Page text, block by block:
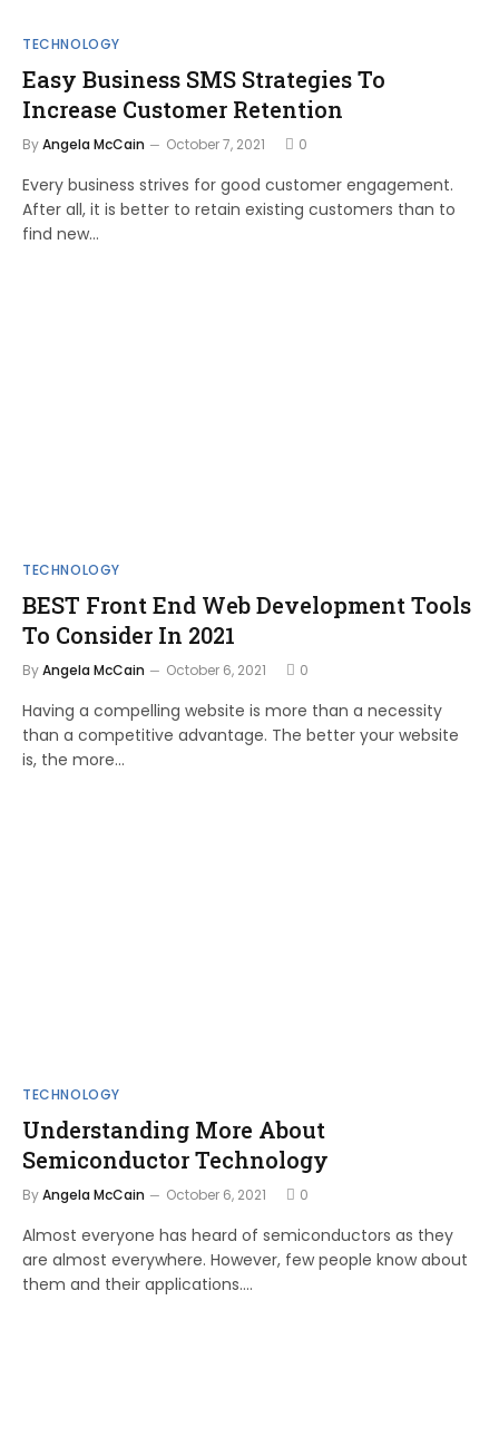
TECHNOLOGY
Easy Business SMS Strategies To
Increase Customer Retention
ByAngela McCain October 7, 2021 0
Every business strives for good customer engagement.
After all, it is better to retain existing customers than to
find new…
TECHNOLOGY
BEST Front End Web Development Tools
To Consider In 2021
ByAngela McCain October 6, 2021 0
Having a compelling website is more than a necessity
than a competitive advantage. The better your website
is, the more…
TECHNOLOGY
Understanding More About
Semiconductor Technology
ByAngela McCain October 6, 2021 0
Almost everyone has heard of semiconductors as they
are almost everywhere. However, few people know about
them and their applications.…